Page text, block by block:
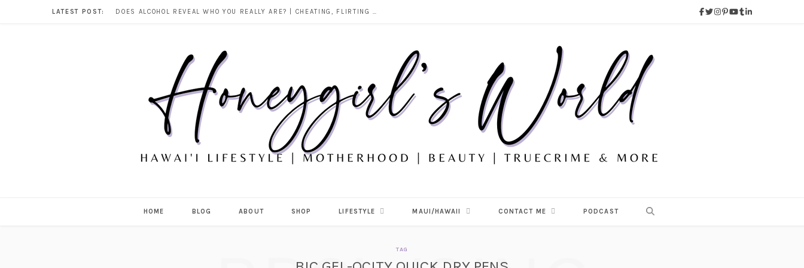
LATEST POST: DOES ALCOHOL REVEAL WHO YOU REALLY ARE? | CHEATING, FLIRTING & THE TRUTH BEHIND “I WAS DRUNK”
HOME BLOG ABOUT SHOP LIFESTYLE MAUI/HAWAII CONTACT ME PODCAST
TAG